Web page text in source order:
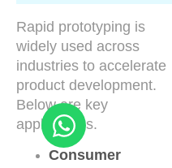
Rapid prototyping is
widely used across
industries to accelerate
product development.
Below are key
applications.
Consumer